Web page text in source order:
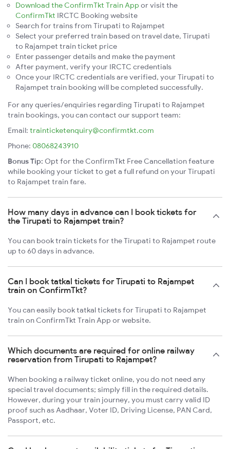
Download the ConfirmTkt Train App or visit the
ConfirmTkt IRCTC Booking website
Search for trains from Tirupati to Rajampet
Select your preferred train based on travel date, Tirupati
to Rajampet train ticket price
Enter passenger details and make the payment
After payment, verify your IRCTC credentials
Once your IRCTC credentials are verified, your Tirupati to
Rajampet train booking will be completed successfully.
For any queries/enquiries regarding Tirupati to Rajampet
train bookings, you can contact our support team:
Email: trainticketenquiry@confirmtkt.com
Phone: 08068243910
Bonus Tip: Opt for the ConfirmTkt Free Cancellation feature
while booking your ticket to get a full refund on your Tirupati
to Rajampet train fare.
How many days in advance can I book tickets for
the Tirupati to Rajampet train?
You can book train tickets for the Tirupati to Rajampet route
up to 60 days in advance.
Can I book tatkal tickets for Tirupati to Rajampet
train on ConfirmTkt?
You can easily book tatkal tickets for Tirupati to Rajampet
train on ConfirmTkt Train App or website.
Which documents are required for online railway
reservation from Tirupati to Rajampet?
When booking a railway ticket online, you do not need any
special travel documents; simply fill in the required details.
However, during your train journey, you must carry valid ID
proof such as Aadhaar, Voter ID, Driving License, PAN Card,
Passport, etc.